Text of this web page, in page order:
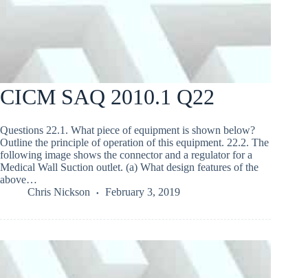
CICM SAQ 2010.1 Q22
Questions 22.1. What piece of equipment is shown below?
Outline the principle of operation of this equipment. 22.2. The
following image shows the connector and a regulator for a
Medical Wall Suction outlet. (a) What design features of the
above…
Chris Nickson
February 3, 2019